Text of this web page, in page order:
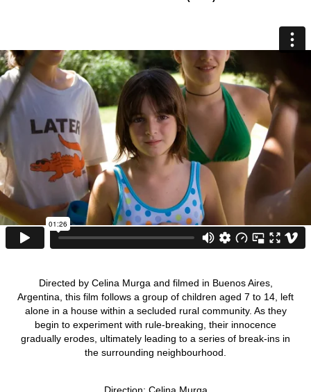
Directed by Celina Murga and filmed in Buenos Aires,
Argentina, this film follows a group of children aged 7 to 14, left
alone in a house within a secluded rural community. As they
begin to experiment with rule-breaking, their innocence
gradually erodes, ultimately leading to a series of break-ins in
the surrounding neighbourhood.